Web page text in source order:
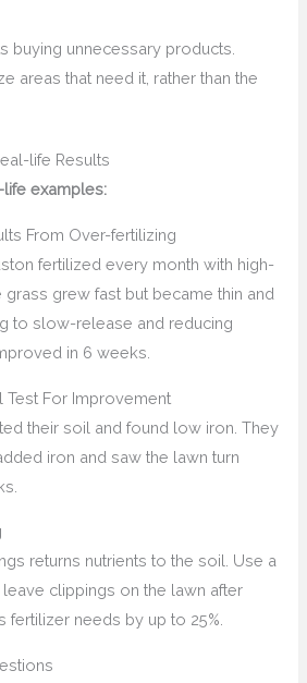
buying unnecessary products.
areas that need it, rather than the
life Results
life examples:
From Over-fertilizing
fertilized every month with high-
grass grew fast but became thin and
to slow-release and reducing
in 6 weeks.
Test For Improvement
their soil and found low iron. They
iron and saw the lawn turn
returns nutrients to the soil. Use a
clippings on the lawn after
fertilizer needs by up to 25%.